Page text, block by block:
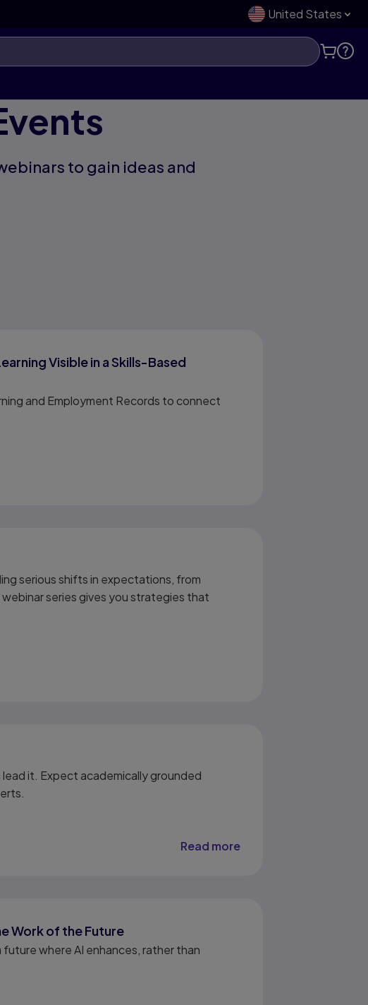
United States
to gain ideas and
Visible in a Skills-Based
and Employment Records to connect
serious shifts in expectations, from
series gives you strategies that
it. Expect academically grounded
Read more
Work of the Future
where AI enhances, rather than